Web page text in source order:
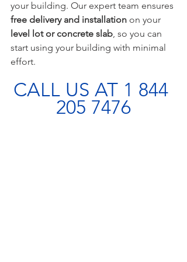
your building. Our expert team ensures
free delivery and installation on your
level lot or concrete slab, so you can
start using your building with minimal
effort.
CALL US AT 1 844
205 7476